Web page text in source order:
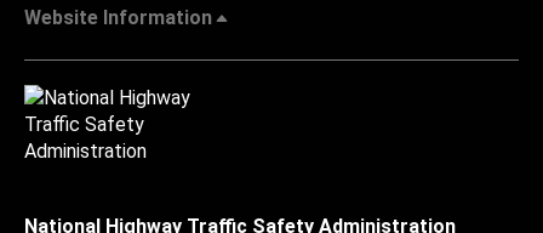
Website Information
National Highway Traffic Safety Administration